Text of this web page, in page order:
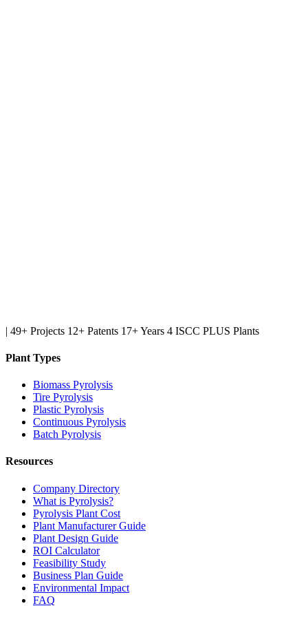
| 49+ Projects 12+ Patents 17+ Years 4 ISCC PLUS Plants
Plant Types
Biomass Pyrolysis
Tire Pyrolysis
Plastic Pyrolysis
Continuous Pyrolysis
Batch Pyrolysis
Resources
Company Directory
What is Pyrolysis?
Pyrolysis Plant Cost
Plant Manufacturer Guide
Plant Design Guide
ROI Calculator
Feasibility Study
Business Plan Guide
Environmental Impact
FAQ